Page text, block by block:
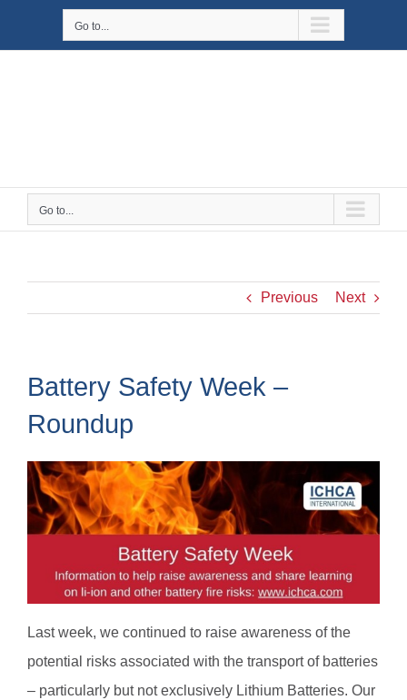
Go to...
Go to...
Previous Next
Battery Safety Week –
Roundup
Last week, we continued to raise awareness of the
potential risks associated with the transport of batteries
– particularly but not exclusively Lithium Batteries. Our